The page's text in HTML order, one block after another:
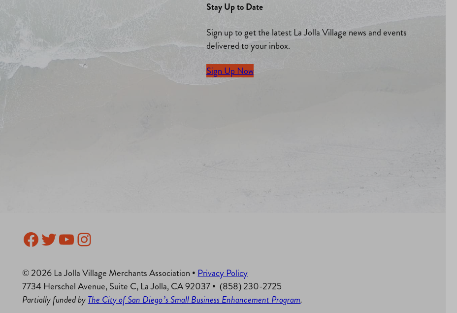
Stay Up to Date
Sign up to get the latest La Jolla Village news and events
delivered to your inbox.
Sign Up Now
Facebook
Twitter
YouTube
Instagram
© 2026 La Jolla Village Merchants Association • Privacy Policy
7734 Herschel Avenue, Suite C, La Jolla, CA 92037 • (858) 230-2725
Partially funded byThe City of San Diego’s Small Business Enhancement Program.